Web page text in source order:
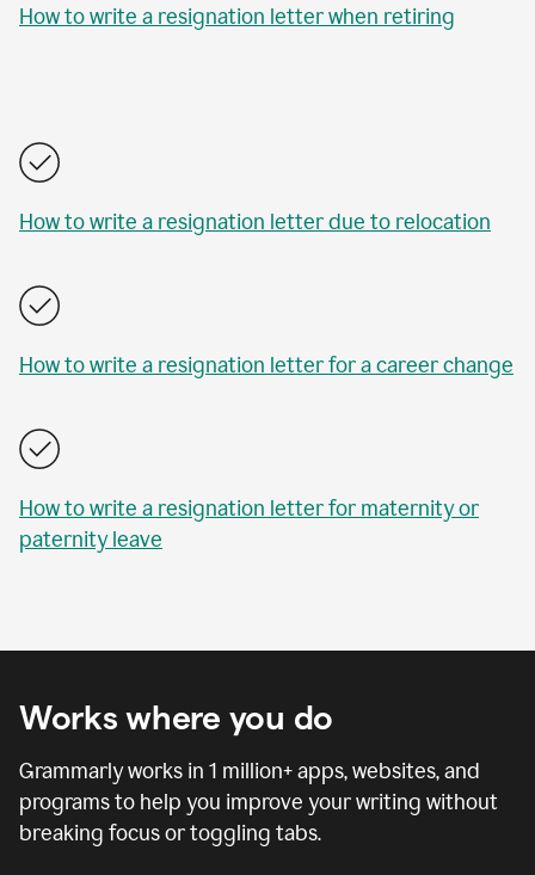
How to write a resignation letter when retiring
How to write a resignation letter due to relocation
How to write a resignation letter for a career change
How to write a resignation letter for maternity or
paternity leave
Works where you do
Grammarly works in 1 million+ apps, websites, and
programs to help you improve your writing without
breaking focus or toggling tabs.